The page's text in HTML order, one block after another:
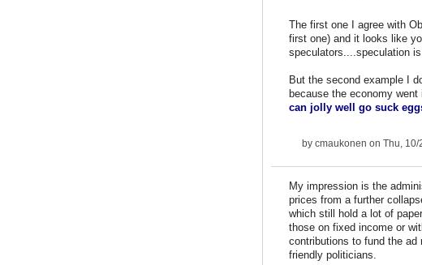
The first one I agree with
first one) and it looks like
speculators....speculation is
But the second example I
because the economy went
can jolly well go suck
by cmaukonen on Thu, 10/
My impression is the
prices from a further
which still hold a lot of
those on fixed income or
contributions to fund the
friendly politicians.